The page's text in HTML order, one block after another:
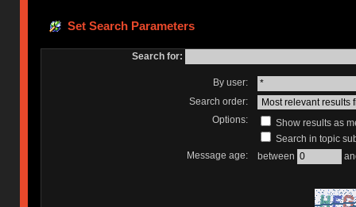
Set Search Parameters
Search for:
By user:
Search order:
Options:
Show results as
Search in topic
Message age:
between